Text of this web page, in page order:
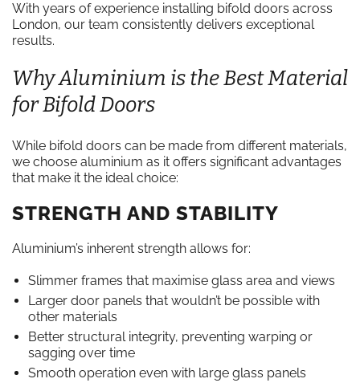
With years of experience installing bifold doors across
London, our team consistently delivers exceptional
results.
Why Aluminium is the Best Material
for Bifold Doors
While bifold doors can be made from different materials,
we choose aluminium as it offers significant advantages
that make it the ideal choice:
STRENGTH AND STABILITY
Aluminium’s inherent strength allows for:
Slimmer frames that maximise glass area and views
Larger door panels that wouldn’t be possible with
other materials
Better structural integrity, preventing warping or
sagging over time
Smooth operation even with large glass panels